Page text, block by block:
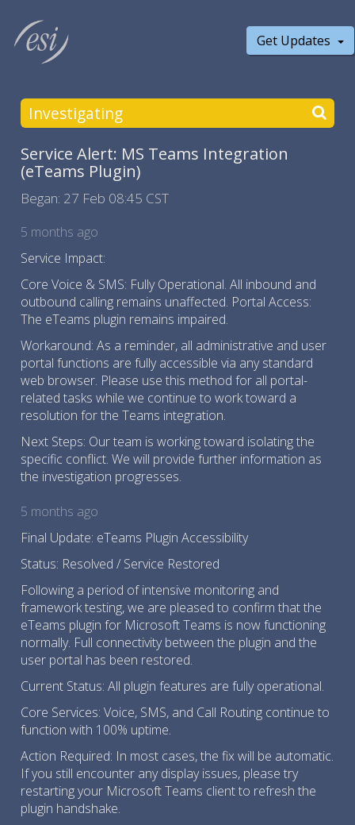
Get Updates
Investigating
Service Alert: MS Teams Integration
(eTeams Plugin)
Began: 27 Feb 08:45 CST
5 months ago
Service Impact:
Core Voice & SMS: Fully Operational. All inbound and
outbound calling remains unaffected. Portal Access:
The eTeams plugin remains impaired.
Workaround: As a reminder, all administrative and user
portal functions are fully accessible via any standard
web browser. Please use this method for all portal-
related tasks while we continue to work toward a
resolution for the Teams integration.
Next Steps: Our team is working toward isolating the
specific conflict. We will provide further information as
the investigation progresses.
5 months ago
Final Update: eTeams Plugin Accessibility
Status: Resolved / Service Restored
Following a period of intensive monitoring and
framework testing, we are pleased to confirm that the
eTeams plugin for Microsoft Teams is now functioning
normally. Full connectivity between the plugin and the
user portal has been restored.
Current Status: All plugin features are fully operational.
Core Services: Voice, SMS, and Call Routing continue to
function with 100% uptime.
Action Required: In most cases, the fix will be automatic.
If you still encounter any display issues, please try
restarting your Microsoft Teams client to refresh the
plugin handshake.